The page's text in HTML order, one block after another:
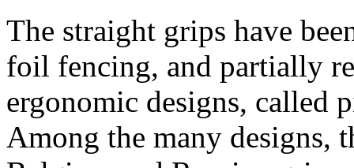
The straight grips have
foil fencing, and partially
ergonomic designs, called
Among the many designs,